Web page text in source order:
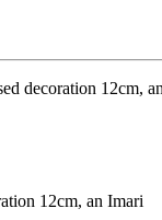
12cm, an Imari